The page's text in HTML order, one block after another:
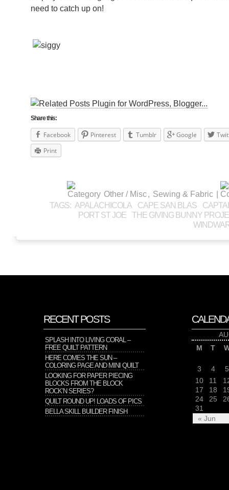
need to catch up on!
Share this:
Facebook Pinterest Tumblr Google
Print
Other / Misc, Sewing & Fabric
TAGS: APALACHICOLA CAPE SAN BLAS
PORT ST JOE
THE GIVING BUNNY
RECENT POSTS
SPLASH INTO LIVING CORAL –
FREE QUILT PATTERN
HERE COMES THE SUN –
COLORING PAGE AND MINI QUILT
LOOKING FOR PAPER PIECING
BLOCKS FROM THE BLOCK
ROCK’N SERIES?
QUILT ROUND UP! LOADS OF PICS
BELLA SKILL BUILDER FINISH
M
T
« Jun
3 4
5
10
11
17
18
24
25
31